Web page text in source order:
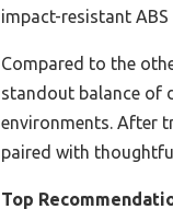
impact-resistant
Compared to the
standout balance of
environments. After
paired with
Top